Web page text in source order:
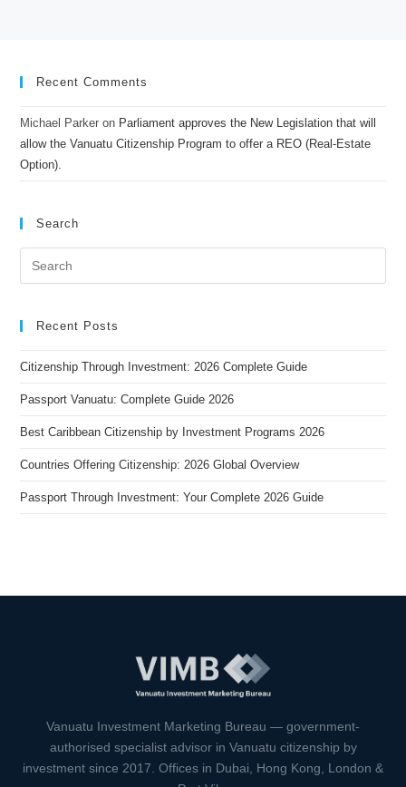
Recent Comments
Michael Parker on Parliament approves the New Legislation that will
allow the Vanuatu Citizenship Program to offer a REO (Real-Estate
Option).
Search
Recent Posts
Citizenship Through Investment: 2026 Complete Guide
Passport Vanuatu: Complete Guide 2026
Best Caribbean Citizenship by Investment Programs 2026
Countries Offering Citizenship: 2026 Global Overview
Passport Through Investment: Your Complete 2026 Guide
Vanuatu Investment Marketing Bureau — government-
authorised specialist advisor in Vanuatu citizenship by
investment since 2017. Offices in Dubai, Hong Kong, London &
VIMB Advisors
Typically replies within 1 hour